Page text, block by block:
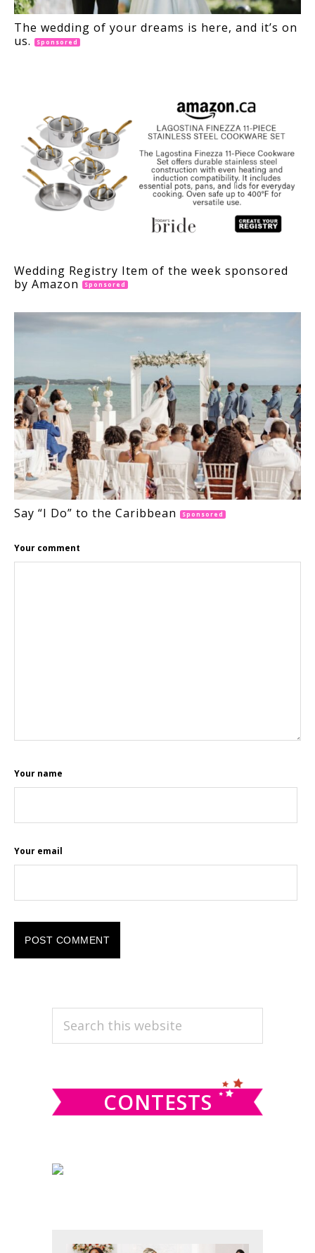
The wedding of your dreams is here, and it’s on
us.
Sponsored
Wedding Registry Item of the week sponsored
by Amazon
Sponsored
Say “I Do” to the Caribbean Sponsored
Your comment
Your name
Your email
PRIMARY
SIDEBAR
Search
CONTESTS